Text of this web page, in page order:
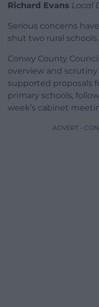
Richard Evans Local
Serious concerns
shut two rural schools.
Conwy County
overview and
supported proposals
primary schools,
week’s cabinet
ADVERT -